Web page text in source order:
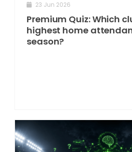
23 Jun 2026
Premium Quiz: Which
highest home
season?